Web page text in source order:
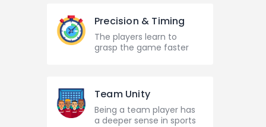
Precision & Timing
The players learn to
grasp the game faster
Team Unity
Being a team player has
a deeper sense in sports